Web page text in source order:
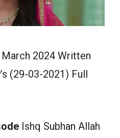
March 2024 Written
(29-03-2021) Full
Ishq Subhan Allah